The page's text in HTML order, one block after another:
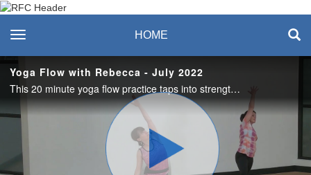
Recreation & Fitness
Center
toggle navigation HOME
Yoga Flow with Rebecca - July 2022
This 20 minute yoga flow practice taps into strength and hip mobility and offers nourishment to your mind, body, and spirit. Choose a chair, a mat, or a combination of both to make this practice your own! #saslife